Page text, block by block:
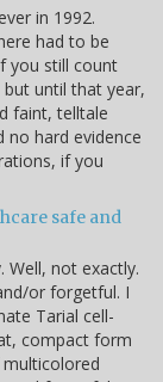
in 1992.
had to be
you still count
until that year,
faint, telltale
no hard evidence
if you
safe and
Well, not exactly.
or forgetful. I
Tarial cell-
compact form